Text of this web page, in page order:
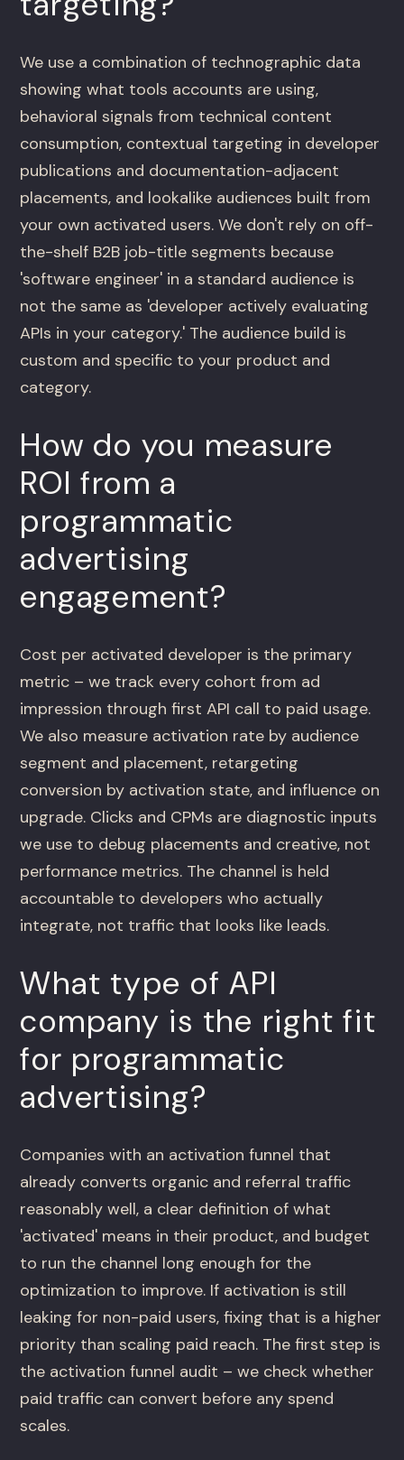
We use a combination of technographic data
showing what tools accounts are using,
behavioral signals from technical content
consumption, contextual targeting in developer
publications and documentation-adjacent
placements, and lookalike audiences built from
your own activated users. We don't rely on off-
the-shelf B2B job-title segments because
'software engineer' in a standard audience is
not the same as 'developer actively evaluating
APIs in your category.' The audience build is
custom and specific to your product and
category.
How do you measure
ROI from a
programmatic
advertising
engagement?
Cost per activated developer is the primary
metric – we track every cohort from ad
impression through first API call to paid usage.
We also measure activation rate by audience
segment and placement, retargeting
conversion by activation state, and influence on
upgrade. Clicks and CPMs are diagnostic inputs
we use to debug placements and creative, not
performance metrics. The channel is held
accountable to developers who actually
integrate, not traffic that looks like leads.
What type of API
company is the right fit
for programmatic
advertising?
Companies with an activation funnel that
already converts organic and referral traffic
reasonably well, a clear definition of what
'activated' means in their product, and budget
to run the channel long enough for the
optimization to improve. If activation is still
leaking for non-paid users, fixing that is a higher
priority than scaling paid reach. The first step is
the activation funnel audit – we check whether
paid traffic can convert before any spend
scales.